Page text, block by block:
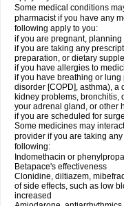
Some medical conditions
pharmacist if you have any
following apply to you:
if you are pregnant,
if you are taking any
preparation, or dietary
if you have allergies to
if you have breathing or
disorder [COPD], asthma), a
kidney problems, bronchitis,
your adrenal gland, or other
if you are scheduled for
Some medicines may
provider if you are taking
following:
Indomethacin or
Betapace's effectiveness
Clonidine, diltiazem,
of side effects, such as low
increased